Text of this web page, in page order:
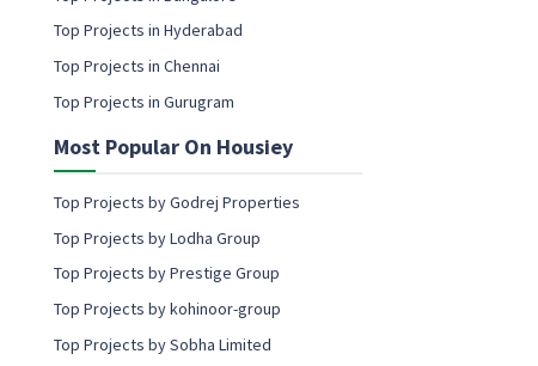
l
c
n
e
n
t
Top Projects in Hyderabad
Top Projects in Chennai
Top Projects in Gurugram
Most Popular On Housiey
Top Projects by Godrej Properties
Top Projects by Lodha Group
Top Projects by Prestige Group
Top Projects by kohinoor-group
Top Projects by Sobha Limited